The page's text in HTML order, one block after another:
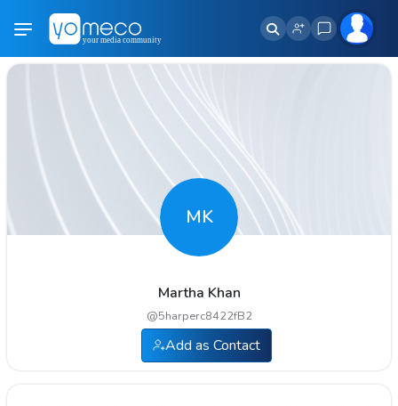
MK
Martha Khan
@5harperc8422fB2
Add as Contact